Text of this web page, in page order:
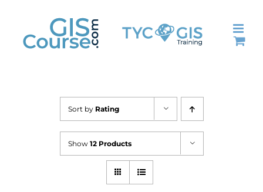
content
Sort by Rating
Show 12 Products